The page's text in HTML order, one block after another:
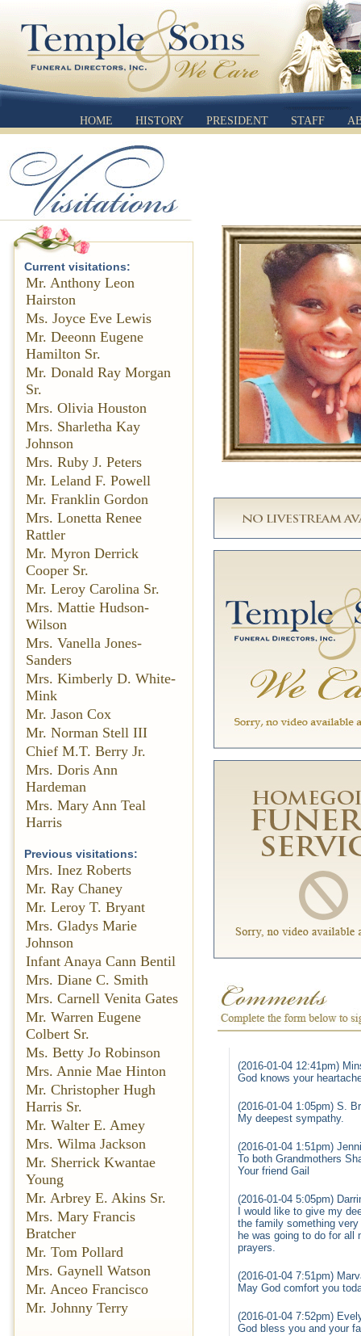
HOME HISTORY PRESIDENT STAFF
Current visitations:
Mr. Anthony Leon
Hairston
Ms. Joyce Eve Lewis
Mr. Deeonn Eugene
Hamilton Sr.
Mr. Donald Ray Morgan
Sr.
Mrs. Olivia Houston
Mrs. Sharletha Kay
Johnson
Mrs. Ruby J. Peters
Mr. Leland F. Powell
Mr. Franklin Gordon
Mrs. Lonetta Renee
Rattler
Mr. Myron Derrick
Cooper Sr.
Mr. Leroy Carolina Sr.
Mrs. Mattie Hudson-
Wilson
Mrs. Vanella Jones-
Sanders
Mrs. Kimberly D. White-
Mink
Mr. Jason Cox
Mr. Norman Stell III
Chief M.T. Berry Jr.
Mrs. Doris Ann
Hardeman
Mrs. Mary Ann Teal
Harris
Previous visitations:
Mrs. Inez Roberts
Mr. Ray Chaney
Mr. Leroy T. Bryant
Mrs. Gladys Marie
Johnson
Infant Anaya Cann Bentil
Mrs. Diane C. Smith
Mrs. Carnell Venita Gates
Mr. Warren Eugene
Colbert Sr.
Ms. Betty Jo Robinson
Mrs. Annie Mae Hinton
Mr. Christopher Hugh
Harris Sr.
Mr. Walter E. Amey
Mrs. Wilma Jackson
Mr. Sherrick Kwantae
Young
Mr. Arbrey E. Akins Sr.
Mrs. Mary Francis
Bratcher
Mr. Tom Pollard
Mrs. Gaynell Watson
Mr. Anceo Francisco
Mr. Johnny Terry
(2016-01-04 12:41pm)
God knows your
(2016-01-04 1:05pm) S.
My deepest sympathy.
(2016-01-04 1:51pm)
To both Grandmothers
Your friend Gail
(2016-01-04 5:05pm)
I would like to give my
the family something
he was going to do for all
prayers.
(2016-01-04 7:51pm)
May God comfort you
(2016-01-04 7:52pm)
God bless you and your